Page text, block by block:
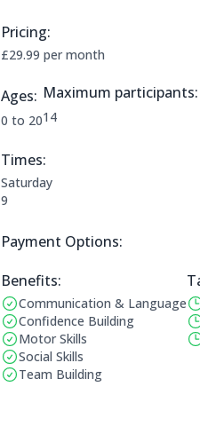
Pricing:
Price Information:
£29.99 per month
Ages:
Applicable age ranges are:
0 to 20
Maximum participants:
The maximum allowed
14
Times:
This clubs opening times are:
Saturday
9
Payment Options:
Payment Options:
Benefits:
Benefits:
Communication & Language
Confidence Building
Motor Skills
Social Skills
Team Building